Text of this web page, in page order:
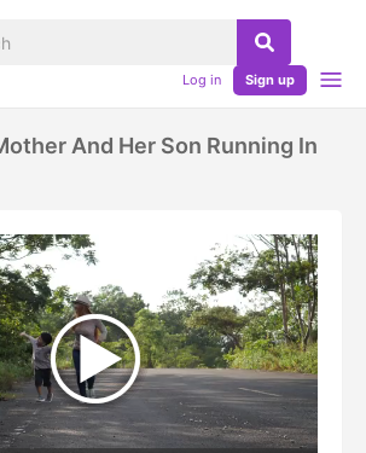
Log in Sign up
And Her Son Running In